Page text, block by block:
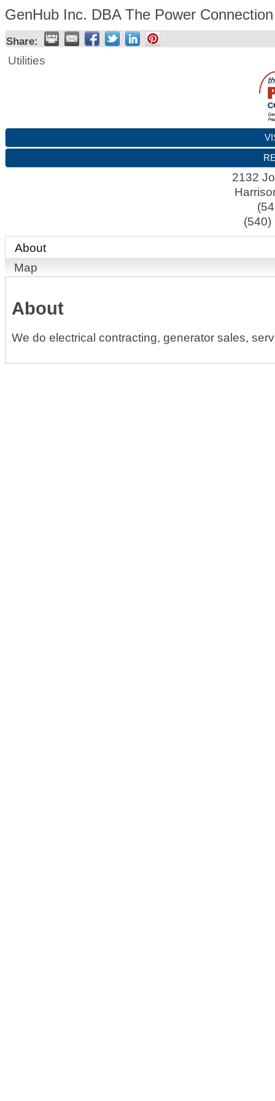
GenHub Inc. DBA The Power Connection
Share:
Utilities
2132
(540)
About
Map
About
We do electrical contracting, generator sales,